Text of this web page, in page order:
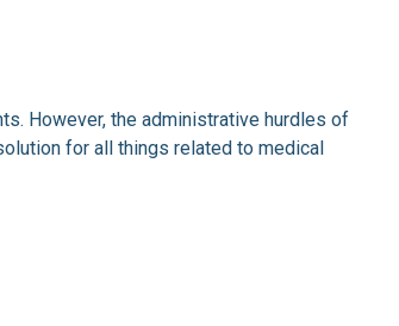
However, the administrative hurdles of
for all things related to medical